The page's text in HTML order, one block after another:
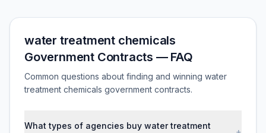
water treatment chemicals
Government Contracts — FAQ
Common questions about finding and winning water
treatment chemicals government contracts.
What types of agencies buy water treatment